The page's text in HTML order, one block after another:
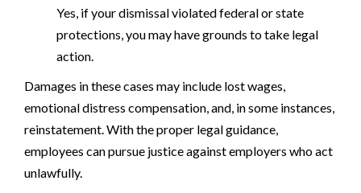
Yes, if your dismissal violated federal or state
protections, you may have grounds to take legal
action.
Damages in these cases may include lost wages,
emotional distress compensation, and, in some instances,
reinstatement. With the proper legal guidance,
employees can pursue justice against employers who act
unlawfully.